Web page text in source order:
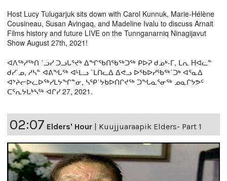
Host Lucy Tulugarjuk sits down with Carol Kunnuk, Marie-Hélène
Cousineau, Susan Avingaq, and Madeline Ivalu to discuss Arnait
Films history and future LIVE on the Tunnganarniq Ninagijavut
Show August 27th, 2021!
ᐊᐱᖅᓱᖅᑎ ˙ᓗᓯ ᑐᓗᒐᕐᔪᒃ ᐃᖏᖃᑎᖃᖅᑐᖅ ᑭᐅᕈ ᑯᓄᒃ-ᒥ, ᒪᕆ Hᐊᓚᓐ
ᑯᓯ˙ᓄ, ᓱᓴᓐ ᐊᕕᖓᖅ ᐊᒻᒪᓗ ˙ᒪᑎᓚᐃ ᐃᕙᓗ ᐅᖃᐅᓯᖃᖅ˙ᑐᒃ ᐊᕐᓇᐃ
ᐊᔾᔨᓕᐅᓚᐅᖅᓯᒪᔭᖏᓐᓂ, ᓴᕿ˙ᔭᑲᐅᑎᒋᔪᖅ ᑐᖓᓇᕐᓂᖅ ᓄᓇᒋᔭᕗᑦ
ᑕᕐᕆᔭᒐᒃᓴᖅ ᐊᒋᓯ 27, 2021.
02:07 Elders' Hour Kuujjuaraapik Elders- Part 1